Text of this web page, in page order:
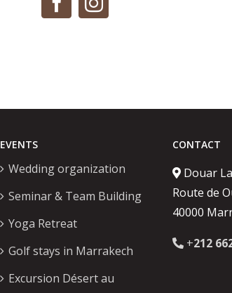
EVENTS
Wedding organization
Seminar & Team Building
Yoga Retreat
Golf stays in Marrakech
Excursion Désert au
CONTACT
Douar
Route de
40000
+212